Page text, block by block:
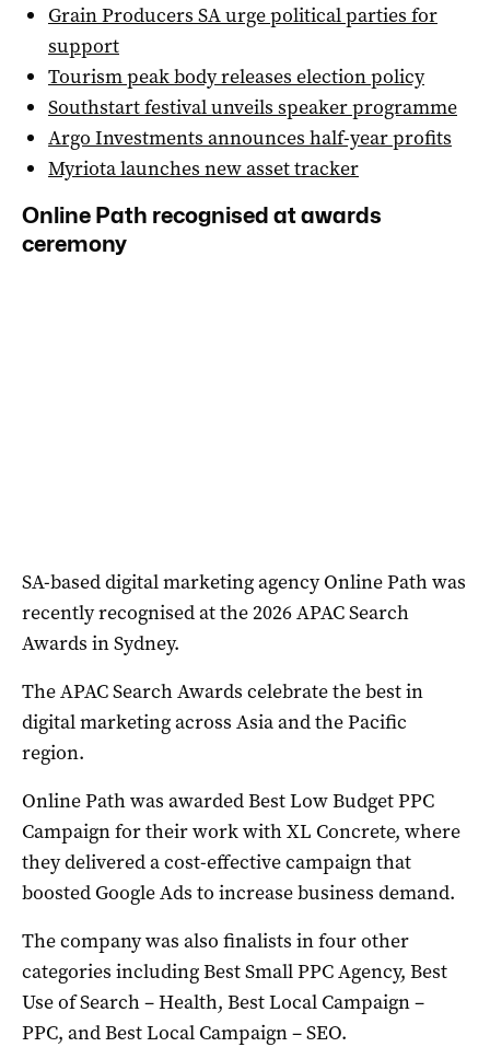
Grain Producers SA urge political parties for
support
Tourism peak body releases election policy
Southstart festival unveils speaker programme
Argo Investments announces half-year profits
Myriota launches new asset tracker
Online Path recognised at awards
ceremony
SA-based digital marketing agency Online Path was
recently recognised at the 2026 APAC Search
Awards in Sydney.
The APAC Search Awards celebrate the best in
digital marketing across Asia and the Pacific
region.
Online Path was awarded Best Low Budget PPC
Campaign for their work with XL Concrete, where
they delivered a cost-effective campaign that
boosted Google Ads to increase business demand.
The company was also finalists in four other
categories including Best Small PPC Agency, Best
Use of Search – Health, Best Local Campaign –
PPC, and Best Local Campaign – SEO.